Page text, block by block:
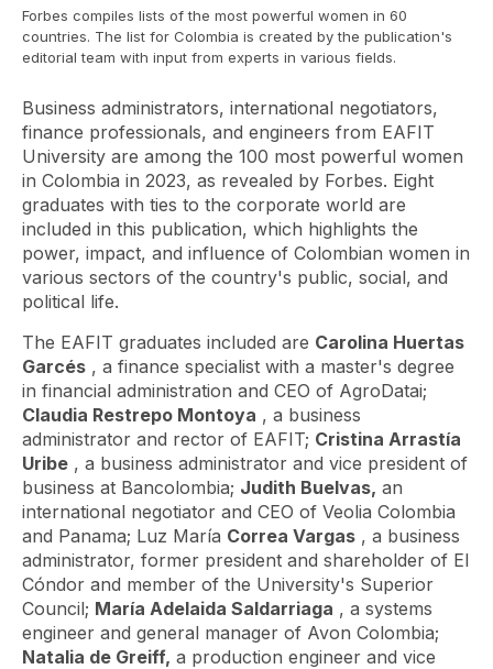
Forbes compiles lists of the most powerful women in 60
countries. The list for Colombia is created by the publication's
editorial team with input from experts in various fields.
Business administrators, international negotiators,
finance professionals, and engineers from EAFIT
University are among the 100 most powerful women
in Colombia in 2023, as revealed by Forbes. Eight
graduates with ties to the corporate world are
included in this publication, which highlights the
power, impact, and influence of Colombian women in
various sectors of the country's public, social, and
political life.
The EAFIT graduates included are Carolina Huertas
Garcés , a finance specialist with a master's degree
in financial administration and CEO of AgroDatai;
Claudia Restrepo Montoya , a business
administrator and rector of EAFIT; Cristina Arrastía
Uribe , a business administrator and vice president of
business at Bancolombia; Judith Buelvas, an
international negotiator and CEO of Veolia Colombia
and Panama; Luz María Correa Vargas , a business
administrator, former president and shareholder of El
Cóndor and member of the University's Superior
Council; María Adelaida Saldarriaga , a systems
engineer and general manager of Avon Colombia;
Natalia de Greiff, a production engineer and vice